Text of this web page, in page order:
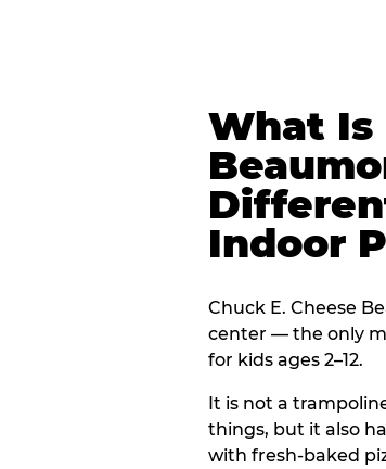
What Is
Indoor
Chuck E. Cheese
center — the only
for kids ages 2–12.
It is not a
things, but it also
with fresh-baked